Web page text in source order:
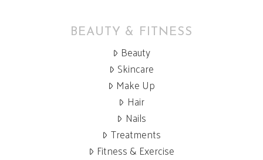
BEAUTY & FITNESS
Beauty
Skincare
Make Up
Hair
Nails
Treatments
Fitness & Exercise